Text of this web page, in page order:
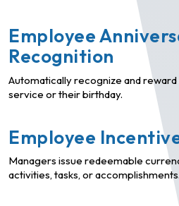
Employee
Recognition
Automatically recognize and
service or their birthday.
Employee
Managers issue redeemable
activities, tasks, or accomplishments.